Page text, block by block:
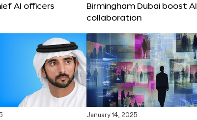
AI officers
Birmingham Dubai boost AI
collaboration
January 14, 2025